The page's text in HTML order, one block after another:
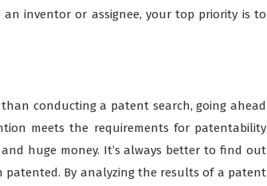
inventor or assignee, your top priority is to
conducting a patent search, going ahead
meets the requirements for patentability
huge money. It’s always better to find out
By analyzing the results of a patent